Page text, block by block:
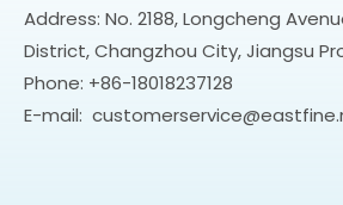
Address: No. 2188, Longcheng
District, Changzhou City, Jiangsu
Phone: +86-18018237128
E-mail: